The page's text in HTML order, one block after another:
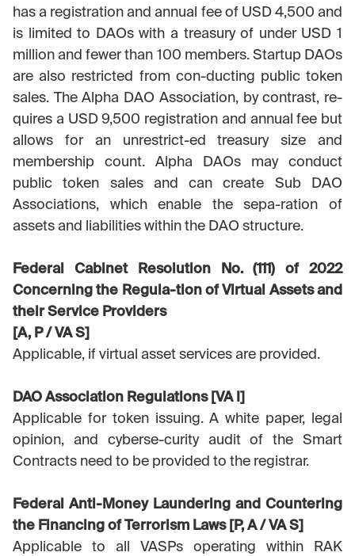
has a registration and annual fee of USD 4,500 and
is limited to DAOs with a treasury of under USD 1
million and fewer than 100 members. Startup DAOs
are also restricted from con-ducting public token
sales. The Alpha DAO Association, by contrast, re-
quires a USD 9,500 registration and annual fee but
allows for an unrestrict-ed treasury size and
membership count. Alpha DAOs may conduct
public token sales and can create Sub DAO
Associations, which enable the sepa-ration of
assets and liabilities within the DAO structure.
Federal Cabinet Resolution No. (111) of 2022
Concerning the Regula-tion of Virtual Assets and
their Service Providers
[A, P / VA S]
Applicable, if virtual asset services are provided.
DAO Association Regulations [VA I]
Applicable for token issuing. A white paper, legal
opinion, and cyberse-curity audit of the Smart
Contracts need to be provided to the registrar.
Federal Anti-Money Laundering and Countering
the Financing of Terrorism Laws [P, A / VA S]
Applicable to all VASPs operating within RAK